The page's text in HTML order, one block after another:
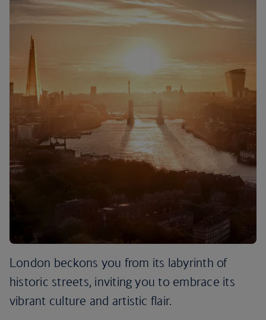
London beckons you from its labyrinth of
historic streets, inviting you to embrace its
vibrant culture and artistic flair.